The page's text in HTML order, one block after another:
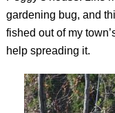
gardening bug, and
fished out of my
help spreading it.